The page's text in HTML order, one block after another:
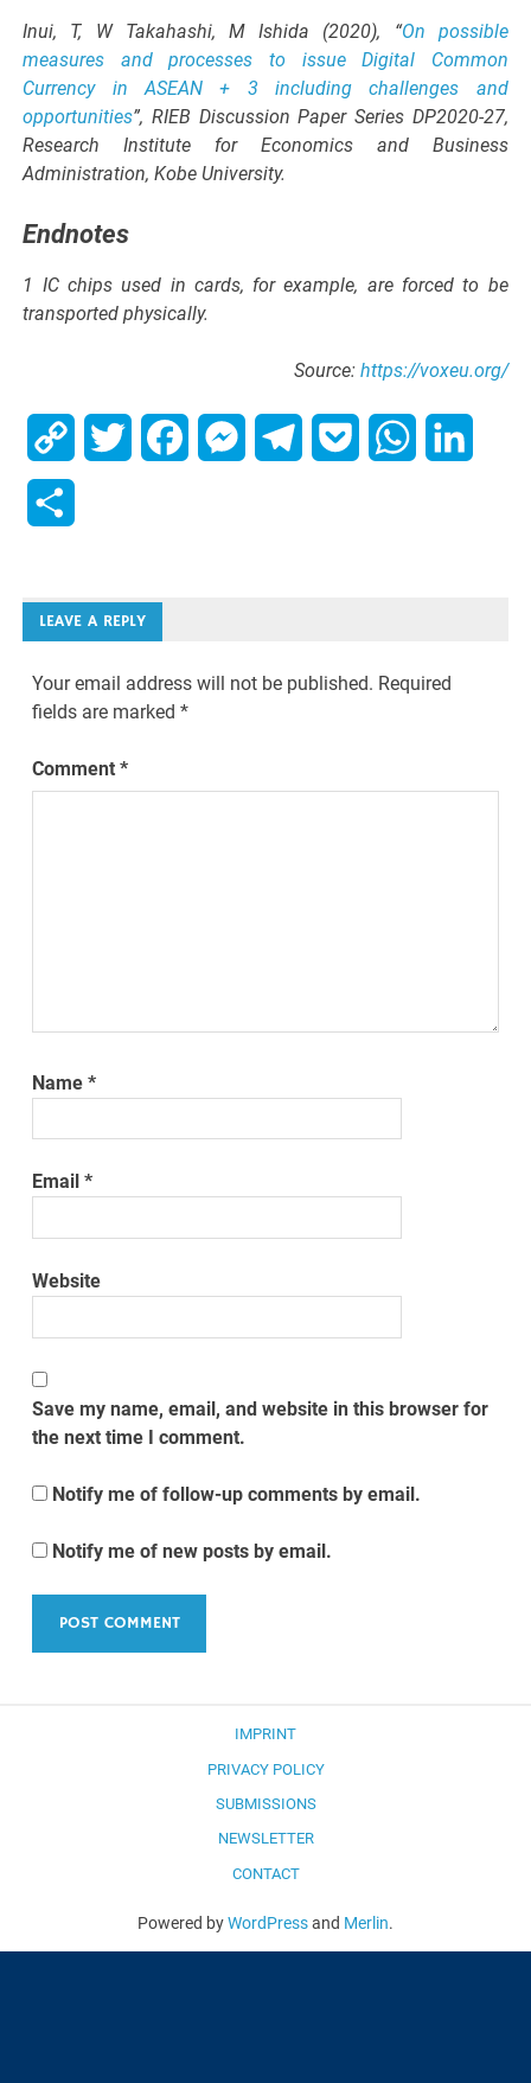
Inui, T, W Takahashi, M Ishida (2020), “On possible
measures and processes to issue Digital Common
Currency in ASEAN + 3 including challenges and
opportunities”, RIEB Discussion Paper Series DP2020-27,
Research Institute for Economics and Business
Administration, Kobe University.
Endnotes
1 IC chips used in cards, for example, are forced to be
transported physically.
Source:https://voxeu.org/
Copy Twitter FacebookMessengerTelegramPocket WhatsApp
LEAVE A REPLY
Your email address will not be published. Required
fields are marked*
Comment*
Name*
Email*
Website
Save my name, email, and website in this browser for
the next time I comment.
Notify me of follow-up comments by email.
Notify me of new posts by email.
IMPRINT
PRIVACY POLICY
SUBMISSIONS
NEWSLETTER
CONTACT
Powered byWordPressand Merlin.